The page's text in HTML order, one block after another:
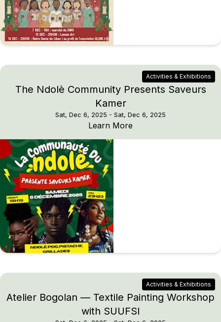
Activities & Exhibitions
The Ndolè Community Presents Saveurs
Kamer
Sat, Dec 6, 2025 - Sat, Dec 6, 2025
Learn More
Activities & Exhibitions
Atelier Bogolan — Textile Painting Workshop
with SUUFSI